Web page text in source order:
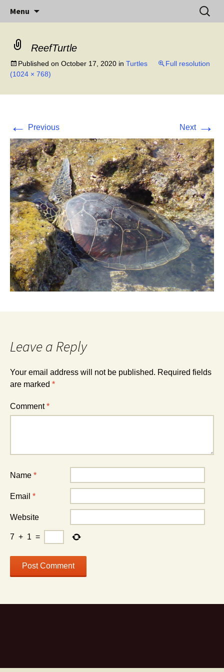
Menu
Search
for:
ReefTurtle
Published on October 17, 2020 in Turtles
Full resolution
(1024 × 768)
← Previous Next →
Leave a Reply
Your email address will not be published. Required fields
are marked *
Comment*
Name *
Email *
Website
7 + 1 =